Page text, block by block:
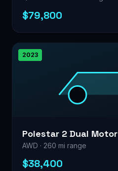
$79,800
2023
Polestar 2 Dual Motor
AWD · 260 mi range
$38,400